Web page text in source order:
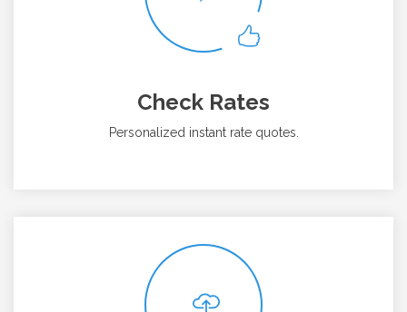
Check Rates
Personalized instant rate quotes.